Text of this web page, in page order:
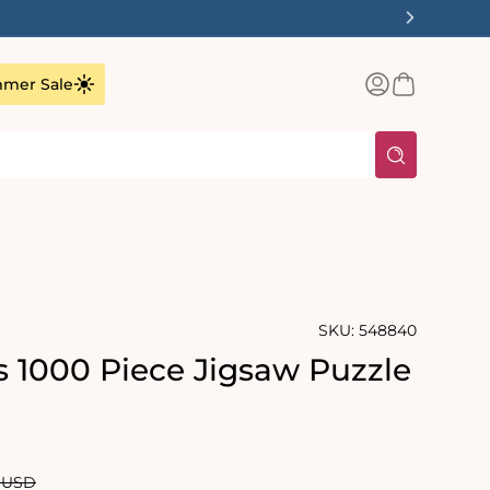
Sale
Log
inBasket
SKU: 548840
1000 Piece Jigsaw Puzzle